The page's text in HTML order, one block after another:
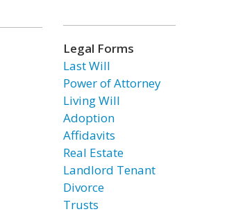
Legal Forms
Last Will
Power of Attorney
Living Will
Adoption
Affidavits
Real Estate
Landlord Tenant
Divorce
Trusts